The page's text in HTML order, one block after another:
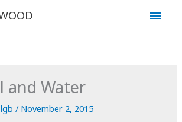
Main
and Water
lgb/ November 2, 2015